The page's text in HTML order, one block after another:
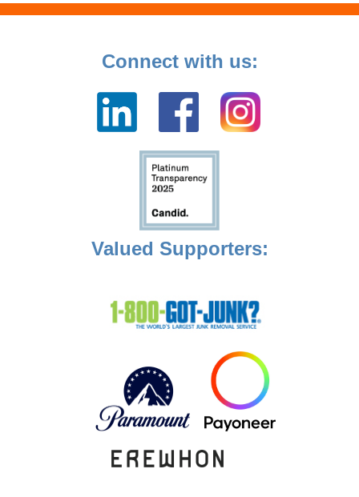
Connect with us:
Valued Supporters: